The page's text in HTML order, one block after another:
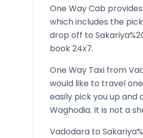
One Way Cab provides
which includes the
drop off to
book 24x7.
One Way Taxi from
would like to travel
easily pick you up
Waghodia. It is not a
Vadodara to